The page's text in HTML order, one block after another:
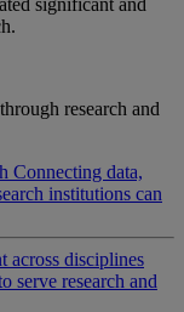
significant and
research and
Connecting data,
institutions can
across disciplines
serve research and